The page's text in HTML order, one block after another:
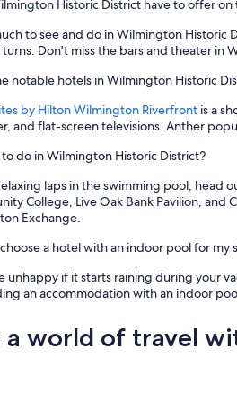
Historic District have to offer
to see and do in Wilmington
Don't miss the bars and theater
notable hotels in Wilmington Historic
by Hilton Wilmington Riverfront is a
and flat-screen televisions. Anther
do in Wilmington Historic District?
laps in the swimming pool, head
College, Live Oak Bank Pavilion,
Exchange.
a hotel with an indoor pool for my
unhappy if it starts raining during your
an accommodation with an indoor
a world of travel